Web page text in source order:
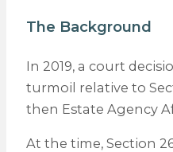
The Background
In 2019, a court
turmoil relative to
then Estate Agency
At the time, Section